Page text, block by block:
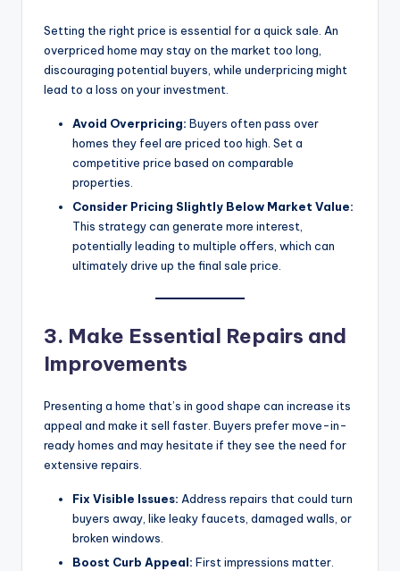
Setting the right price is essential for a quick sale. An
overpriced home may stay on the market too long,
discouraging potential buyers, while underpricing might
lead to a loss on your investment.
Avoid Overpricing: Buyers often pass over
homes they feel are priced too high. Set a
competitive price based on comparable
properties.
Consider Pricing Slightly Below Market Value:
This strategy can generate more interest,
potentially leading to multiple offers, which can
ultimately drive up the final sale price.
3. Make Essential Repairs and
Improvements
Presenting a home that’s in good shape can increase its
appeal and make it sell faster. Buyers prefer move-in-
ready homes and may hesitate if they see the need for
extensive repairs.
Fix Visible Issues: Address repairs that could turn
buyers away, like leaky faucets, damaged walls, or
broken windows.
Boost Curb Appeal: First impressions matter.